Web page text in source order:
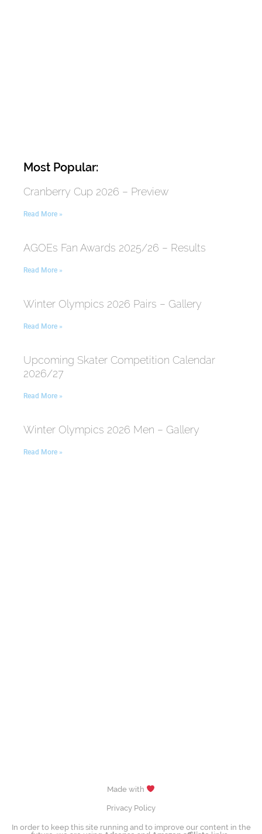
Most Popular:
Cranberry Cup 2026 – Preview
Read More »
AGOEs Fan Awards 2025/26 – Results
Read More »
Winter Olympics 2026 Pairs – Gallery
Read More »
Upcoming Skater Competition Calendar
2026/27
Read More »
Winter Olympics 2026 Men – Gallery
Read More »
Made with
Privacy Policy
In order to keep this site running and to improve our content in the